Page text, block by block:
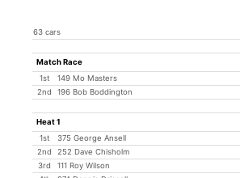
63 cars
Match Race
1st
149 Mo Masters
2nd
196 Bob Boddington
Heat 1
1st
375 George Ansell
2nd
252 Dave Chisholm
3rd
111 Roy Wilson